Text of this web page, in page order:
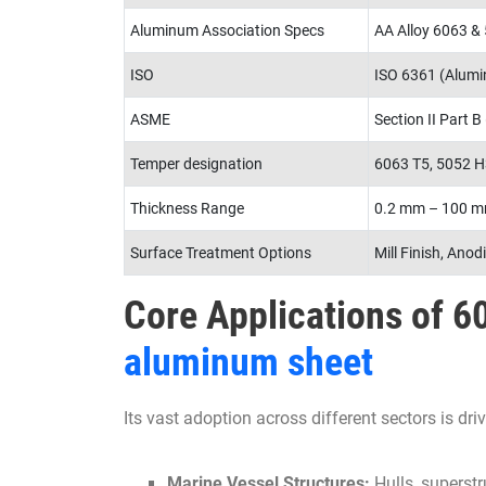
Aluminum Association Specs AA Alloy 6063 &
ISO ISO 6361
ASME Section II Part
Temper designation 6063 T5, 5052
Thickness Range 0.2 mm – 100
Surface Treatment Options Mill Finish,
Core Applications of
aluminum sheet
Its vast adoption across different sectors is